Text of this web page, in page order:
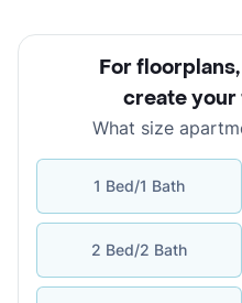
For
create
What size
1 Bed/1 Bath
2 Bed/2 Bath